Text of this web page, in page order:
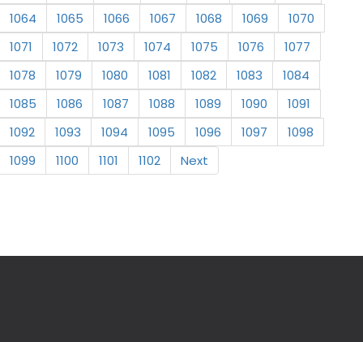
1064
1065 1066 1067 1068 1069
1070
1071
1072 1073 1074 1075 1076
1077
1078
1079 1080 1081 1082 1083
1084
1085
1086 1087 1088 1089 1090
1091
1092
1093 1094 1095 1096 1097
1098
1099
1100 1101 1102 Next